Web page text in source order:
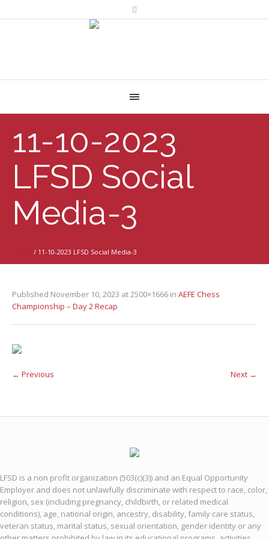
11-10-2023
LFSD Social
Media-3
/ 11-10-2023 LFSD Social Media-3
Published November 10, 2023 at 2500×1666 in AEFE Chess
Championship – Day 2 Recap
← Previous Next →
LFSD is a non profit organization (503(c)(3)) and an Equal Opportunity
Employer and does not unlawfully discriminate with respect to race, color,
religion, sex (including pregnancy, childbirth, or related medical
conditions), age, national origin, ancestry, disability, family care status,
veteran status, marital status, sexual orientation, gender identity or any